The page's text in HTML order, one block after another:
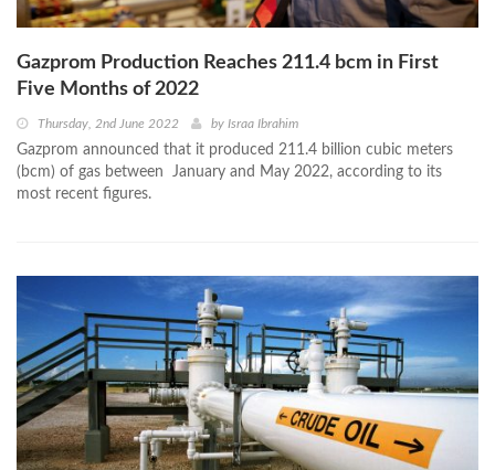
Gazprom Production Reaches 211.4 bcm in First
Five Months of 2022
Thursday, 2nd June 2022 by Israa Ibrahim
Gazprom announced that it produced 211.4 billion cubic meters
(bcm) of gas between January and May 2022, according to its
most recent figures.